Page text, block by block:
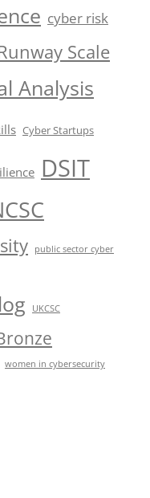
cyber risk
Scale
Analysis
Cyber Startups
DSIT
public sector cyber
UKCSC
women in cybersecurity